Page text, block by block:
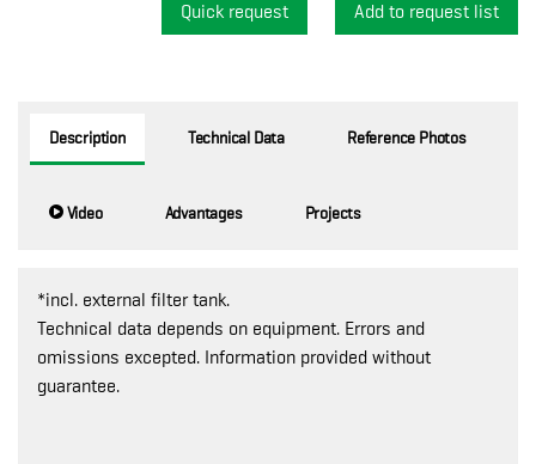
Quick request
Description Technical Data Reference Photos
Video Advantages Projects
*incl. external filter tank.
Technical data depends on equipment. Errors and
omissions excepted. Information provided without
guarantee.